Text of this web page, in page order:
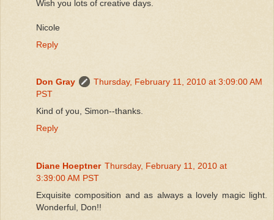
Wish you lots of creative days.
Nicole
Reply
Don Gray
Thursday, February 11, 2010 at 3:09:00 AM
PST
Kind of you, Simon--thanks.
Reply
Diane Hoeptner Thursday, February 11, 2010 at
3:39:00 AM PST
Exquisite composition and as always a lovely magic light.
Wonderful, Don!!